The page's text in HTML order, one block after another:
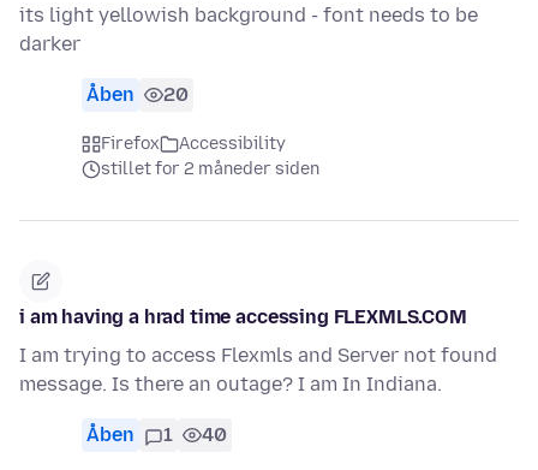
its light yellowish background - font needs to be
darker
Åben 20
Firefox
Accessibility
stillet for 2 måneder siden
i am having a hrad time accessing FLEXMLS.COM
I am trying to access Flexmls and Server not found
message. Is there an outage? I am In Indiana.
Åben 1 40